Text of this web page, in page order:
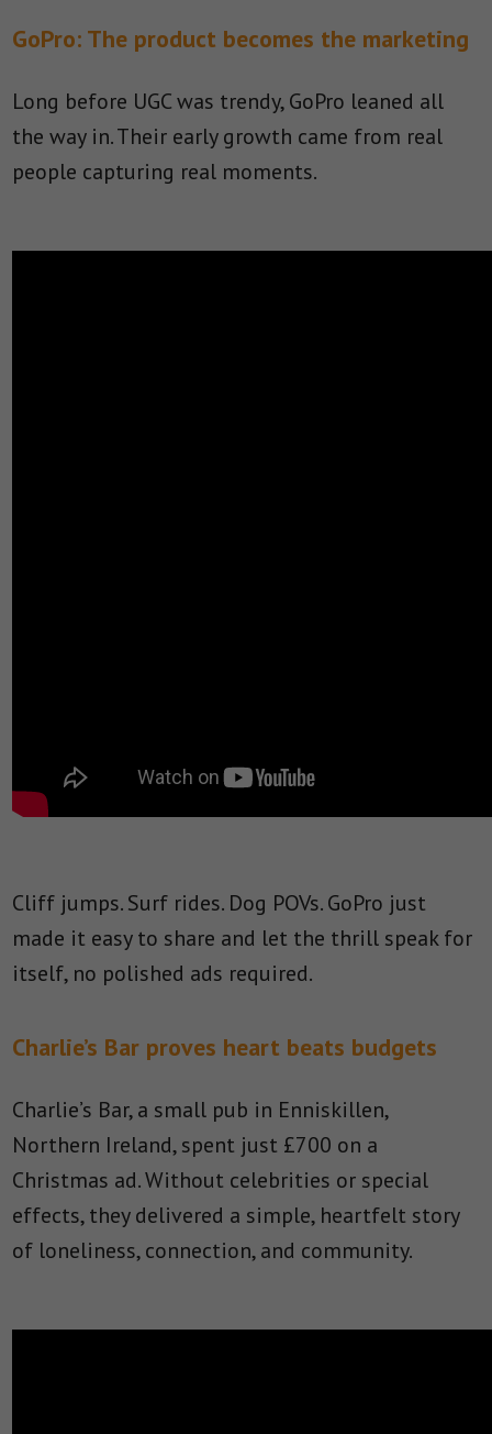
GoPro: The product becomes the marketing
Long before UGC was trendy, GoPro leaned all
the way in. Their early growth came from real
people capturing real moments.
Cliff jumps. Surf rides. Dog POVs. GoPro just
made it easy to share and let the thrill speak for
itself, no polished ads required.
Charlie’s Bar proves heart beats budgets
Charlie’s Bar, a small pub in Enniskillen,
Northern Ireland, spent just £700 on a
Christmas ad. Without celebrities or special
effects, they delivered a simple, heartfelt story
of loneliness, connection, and community.